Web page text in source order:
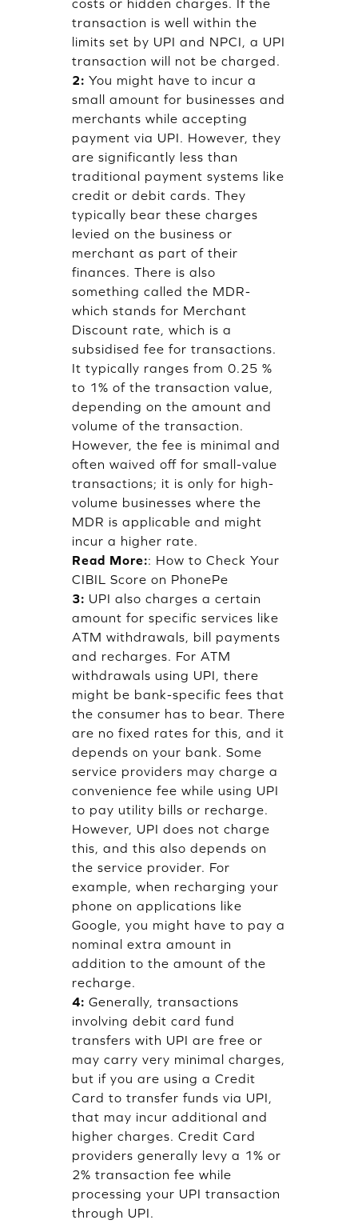
costs or hidden charges. If the
transaction is well within the
limits set by UPI and NPCI, a UPI
transaction will not be charged.
2: You might have to incur a
small amount for businesses and
merchants while accepting
payment via UPI. However, they
are significantly less than
traditional payment systems like
credit or debit cards. They
typically bear these charges
levied on the business or
merchant as part of their
finances. There is also
something called the MDR-
which stands for Merchant
Discount rate, which is a
subsidised fee for transactions.
It typically ranges from 0.25 %
to 1% of the transaction value,
depending on the amount and
volume of the transaction.
However, the fee is minimal and
often waived off for small-value
transactions; it is only for high-
volume businesses where the
MDR is applicable and might
incur a higher rate.
Read More:: How to Check Your
CIBIL Score on PhonePe
3: UPI also charges a certain
amount for specific services like
ATM withdrawals, bill payments
and recharges. For ATM
withdrawals using UPI, there
might be bank-specific fees that
the consumer has to bear. There
are no fixed rates for this, and it
depends on your bank. Some
service providers may charge a
convenience fee while using UPI
to pay utility bills or recharge.
However, UPI does not charge
this, and this also depends on
the service provider. For
example, when recharging your
phone on applications like
Google, you might have to pay a
nominal extra amount in
addition to the amount of the
recharge.
4: Generally, transactions
involving debit card fund
transfers with UPI are free or
may carry very minimal charges,
but if you are using a Credit
Card to transfer funds via UPI,
that may incur additional and
higher charges. Credit Card
providers generally levy a 1% or
2% transaction fee while
processing your UPI transaction
through UPI.